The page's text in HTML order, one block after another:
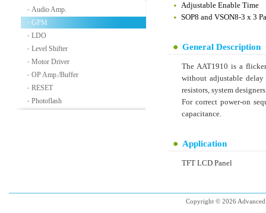
Audio Amp.
-
GPM
-
LDO
-
Level Shifter
-
Motor Driver
-
OP Amp./Buffer
-
RESET
-
Photoflash
-
Adjustable Enable Time
SOP8 and VSON8-3 x 3
General Description
The AAT1910 is a
without adjustable delay
resistors, system
For correct power-on
capacitance.
Application
TFT LCD Panel
Copyright © 2026